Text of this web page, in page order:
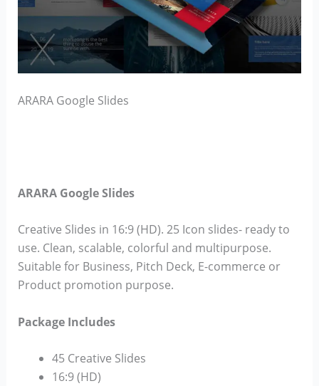
ARARA Google Slides
ARARA Google Slides
Creative Slides in 16:9 (HD). 25 Icon slides- ready to
use. Clean, scalable, colorful and multipurpose.
Suitable for Business, Pitch Deck, E-commerce or
Product promotion purpose.
Package Includes
45 Creative Slides
16:9 (HD)